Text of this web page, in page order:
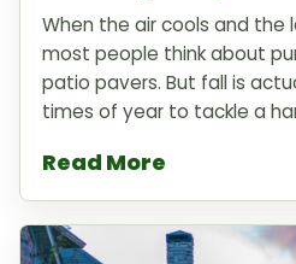
When the air cools and
most people think about
patio pavers. But fall is
times of year to tackle a
Read More